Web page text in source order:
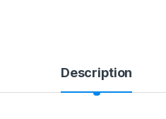
Description